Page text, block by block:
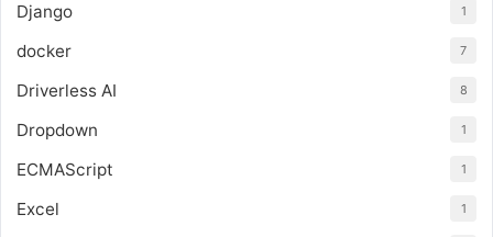
Django 1
docker 7
Driverless AI 8
Dropdown 1
ECMAScript 1
Excel 1